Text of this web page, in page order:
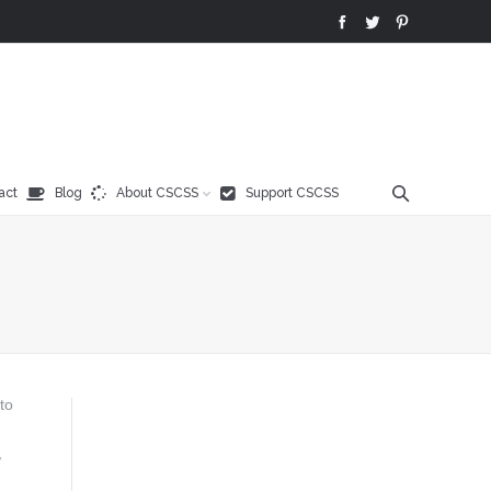
Blog About CSCSS Support CSCSS